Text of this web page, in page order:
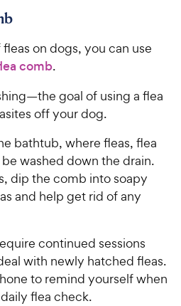
on dogs, you can use
comb.
goal of using a flea
off your dog.
bathtub, where fleas, flea
washed down the drain.
dip the comb into soapy
and help get rid of any
continued sessions
with newly hatched fleas.
to remind yourself when
daily flea check.